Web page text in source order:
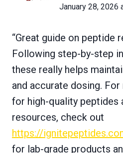
January 28, 2026
“Great guide on peptide
Following step-by-step
these really helps
and accurate dosing.
for high-quality peptides
resources, check out
https://
for lab-grade products